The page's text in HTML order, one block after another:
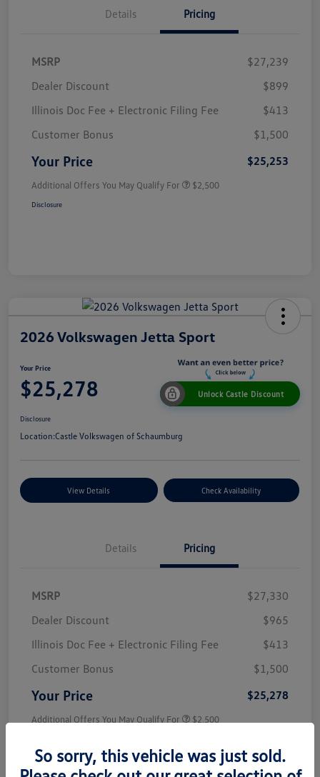
Details Pricing
MSRP
$27,239
Dealer Discount
$899
Illinois Doc Fee + Electronic Filing Fee
$413
Customer Bonus
$1,500
Your Price $25,253
Additional Offers You May Qualify For $2,500
Disclosure
2026 Volkswagen Jetta Sport
Your Price
$25,278 Unlock Castle Discount
Disclosure
Location:Castle Volkswagen of Schaumburg
View Details Check Availability
Details Pricing
MSRP
$27,330
Dealer Discount
$965
Illinois Doc Fee + Electronic Filing Fee
$413
Customer Bonus
$1,500
Your Price $25,278
Additional Offers You May Qualify For $2,500
So sorry, this vehicle was just sold.